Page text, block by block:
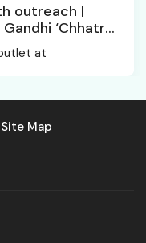
outreach |
‘Chhatro
anger in
at
Site Map